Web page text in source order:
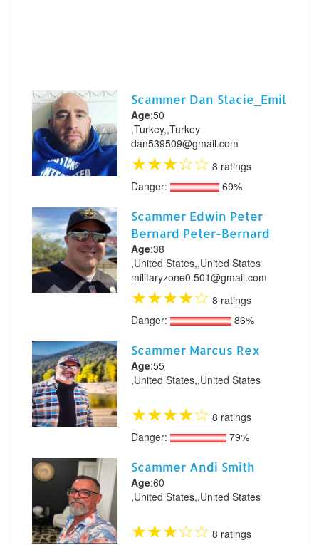
Scammer Dan Stacie_Emil
Age:50
,Turkey,,Turkey
dan539509@gmail.com
★★★☆☆ 8 ratings
Danger:
69%
Scammer Edwin Peter
Bernard Peter-Bernard
Age:38
,United States,,United States
militaryzone0.501@gmail.com
★★★★☆ 8 ratings
Danger:
86%
Scammer Marcus Rex
Age:55
,United States,,United States
★★★★☆ 8 ratings
Danger:
79%
Scammer Andi Smith
Age:60
,United States,,United States
★★★☆☆ 8 ratings